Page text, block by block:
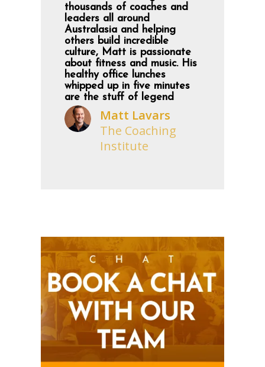
thousands of coaches and
leaders all around
Australasia and helping
others build incredible
culture, Matt is passionate
about fitness and music. His
healthy office lunches
whipped up in five minutes
are the stuff of legend
Matt Lavars
The Coaching
Institute